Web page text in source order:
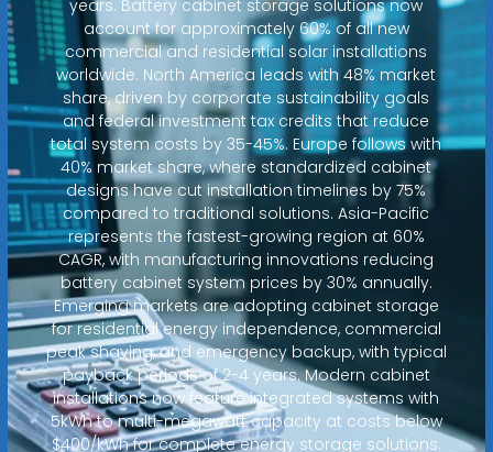
years. Battery cabinet storage solutions now
account for approximately 60% of all new
commercial and residential solar installations
worldwide. North America leads with 48% market
share, driven by corporate sustainability goals
and federal investment tax credits that reduce
total system costs by 35-45%. Europe follows with
40% market share, where standardized cabinet
designs have cut installation timelines by 75%
compared to traditional solutions. Asia-Pacific
represents the fastest-growing region at 60%
CAGR, with manufacturing innovations reducing
battery cabinet system prices by 30% annually.
Emerging markets are adopting cabinet storage
for residential energy independence, commercial
peak shaving, and emergency backup, with typical
payback periods of 2-4 years. Modern cabinet
installations now feature integrated systems with
5kWh to multi-megawatt capacity at costs below
$400/kWh for complete energy storage solutions.